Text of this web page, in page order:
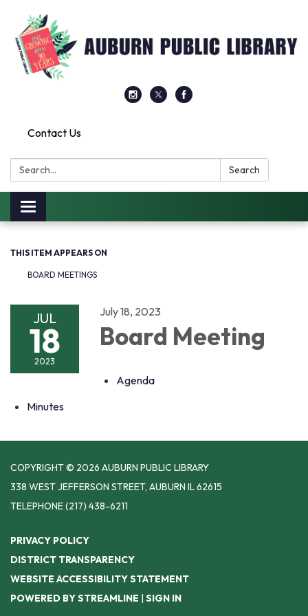
Contact Us
Search: Search
Toggle
navigation
THIS ITEM APPEARS ON
BOARD MEETINGS
JUL
18
2023
July 18, 2023
Board Meeting
Agenda
Minutes
COPYRIGHT © 2026 AUBURN PUBLIC LIBRARY
338 WEST JEFFERSON STREET, AUBURN IL 62615
TELEPHONE(217) 438-6211
PRIVACY POLICY
DISTRICT TRANSPARENCY
WEBSITE ACCESSIBILITY STATEMENT
POWERED BY STREAMLINE | SIGN IN